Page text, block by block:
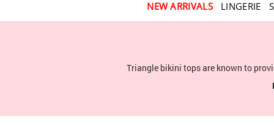
NEW ARRIVALS LINGERIE
Triangle bikini tops are known to